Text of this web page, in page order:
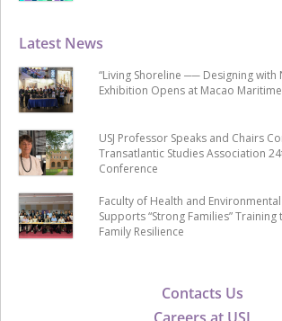
Contacts Us
Latest News
“Living Shoreline ── Designing with
Exhibition Opens at Macao
USJ Professor Speaks and Chairs
Transatlantic Studies Association
Conference
Faculty of Health and Environmental
Supports “Strong Families” Training
Family Resilience